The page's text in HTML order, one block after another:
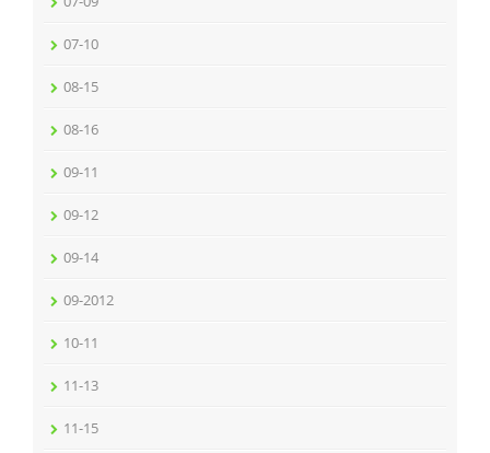
07-10
08-15
08-16
09-11
09-12
09-14
09-2012
10-11
11-13
11-15